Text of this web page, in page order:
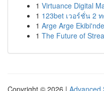
1 Virtuance Digital
1 123bet เวอร์ชั่น 2
1 Arge Arge
1 The Future of
Copyright © 2026 | Advanced